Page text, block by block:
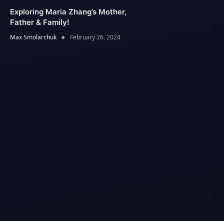
Exploring Maria Zhang’s Mother,
Father & Family!
Max Smolarchuk February 26, 2024